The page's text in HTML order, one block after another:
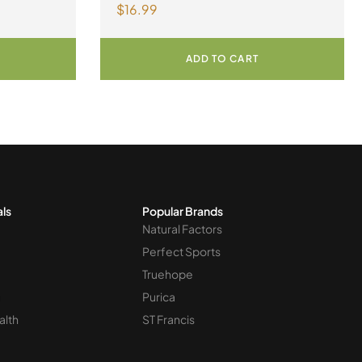
$16.99
ADD TO CART
Popular Brands
Natural Factors
Perfect Sports
Truehope
Purica
ST Francis